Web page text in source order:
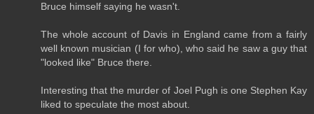
Bruce himself saying he wasn't.
The whole account of Davis in England came from a fairly
well known musician (I for who), who said he saw a guy that
"looked like" Bruce there.
Interesting that the murder of Joel Pugh is one Stephen Kay
liked to speculate the most about.